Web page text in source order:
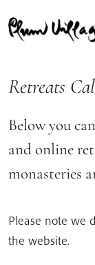
to
content
for:
Retreats
Below you
and online
monasteries
Please note we
the website.